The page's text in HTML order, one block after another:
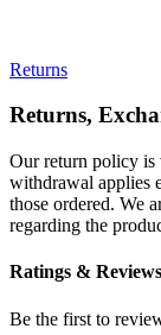
Returns
Returns,
Our return policy is
withdrawal applies
those ordered. We
regarding the
Ratings & Reviews
Be the first to